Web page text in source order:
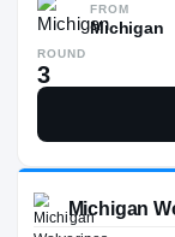
FROM
Michigan
ROUND
3